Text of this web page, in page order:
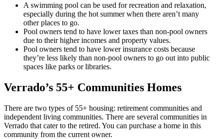
A swimming pool can be used for recreation and relaxation,
especially during the hot summer when there aren’t many
other places to go.
Pool owners tend to have lower taxes than non-pool owners
due to their higher incomes and property values.
Pool owners tend to have lower insurance costs because
they’re less likely than non-pool owners to go out into public
spaces like parks or libraries.
Verrado’s 55+ Communities Homes
There are two types of 55+ housing: retirement communities and
independent living communities. There are several communities in
Verrado that cater to the retired. You can purchase a home in this
community from the current owner.